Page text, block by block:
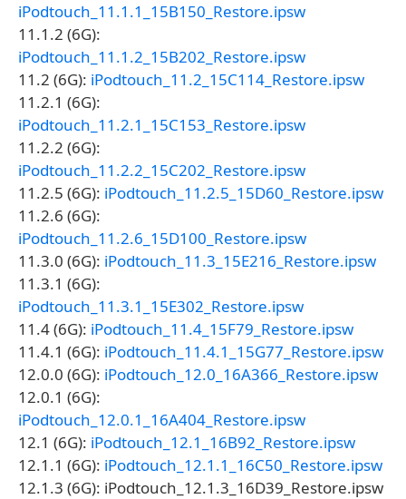
iPodtouch_11.1.1_15B150_Restore.ipsw
11.1.2 (6G):
iPodtouch_11.1.2_15B202_Restore.ipsw
11.2 (6G): iPodtouch_11.2_15C114_Restore.ipsw
11.2.1 (6G):
iPodtouch_11.2.1_15C153_Restore.ipsw
11.2.2 (6G):
iPodtouch_11.2.2_15C202_Restore.ipsw
11.2.5 (6G): iPodtouch_11.2.5_15D60_Restore.ipsw
11.2.6 (6G):
iPodtouch_11.2.6_15D100_Restore.ipsw
11.3.0 (6G): iPodtouch_11.3_15E216_Restore.ipsw
11.3.1 (6G):
iPodtouch_11.3.1_15E302_Restore.ipsw
11.4 (6G): iPodtouch_11.4_15F79_Restore.ipsw
11.4.1 (6G): iPodtouch_11.4.1_15G77_Restore.ipsw
12.0.0 (6G): iPodtouch_12.0_16A366_Restore.ipsw
12.0.1 (6G):
iPodtouch_12.0.1_16A404_Restore.ipsw
12.1 (6G): iPodtouch_12.1_16B92_Restore.ipsw
12.1.1 (6G): iPodtouch_12.1.1_16C50_Restore.ipsw
12.1.3 (6G): iPodtouch_12.1.3_16D39_Restore.ipsw